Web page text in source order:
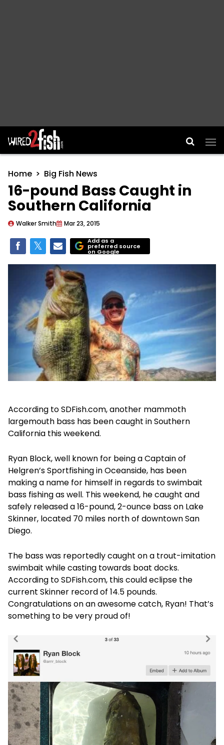
Main Navigation
Home Big Fish News
16-pound Bass Caught in
Southern California
Walker Smith Mar 23, 2015
Add as a
preferred source
on Google
According to SDFish.com, another mammoth
largemouth bass has been caught in Southern
California this weekend.
Ryan Block, well known for being a Captain of
Helgren’s Sportfishing in Oceanside, has been
making a name for himself in regards to swimbait
bass fishing as well. This weekend, he caught and
safely released a 16-pound, 2-ounce bass on Lake
Skinner, located 70 miles north of downtown San
Diego.
The bass was reportedly caught on a trout-imitation
swimbait while casting towards boat docks.
According to SDFish.com, this could eclipse the
current Skinner record of 14.5 pounds.
Congratulations on an awesome catch, Ryan! That’s
something to be very proud of!